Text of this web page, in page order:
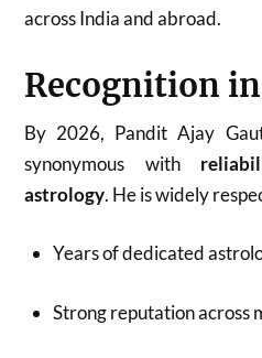
across India and abroad.
Recognition
By 2026, Pandit Ajay
synonymous with
astrology. He is widely
Years of dedicated
Strong reputation across